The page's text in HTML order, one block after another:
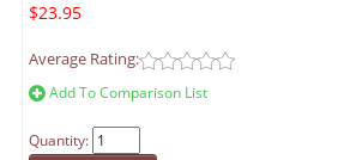
$23.95
Average Rating:
Add To Comparison List
Quantity: